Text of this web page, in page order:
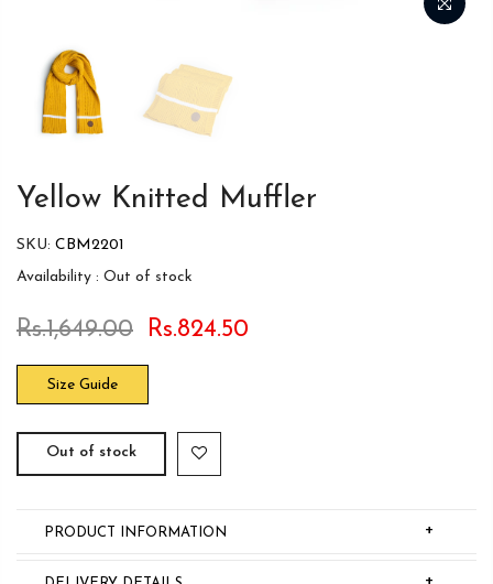
Yellow Knitted Muffler
SKU: CBM2201
Availability : Out of stock
Rs.1,649.00 Rs.824.50
Size Guide
Out of stock
+
PRODUCT INFORMATION